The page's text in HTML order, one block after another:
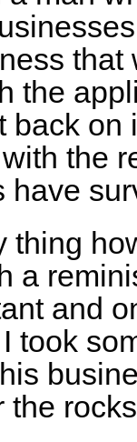
that
the
back on
the
have
thing
a
and
took
the